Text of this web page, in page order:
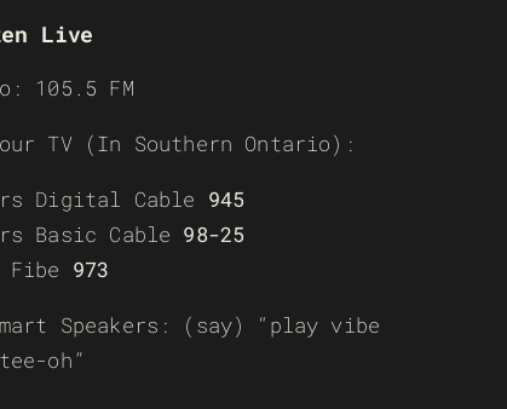
Live
105.5 FM
TV (In Southern Ontario):
Digital Cable 945
Basic Cable 98-25
973
Speakers: (say) “play vibe
oh”